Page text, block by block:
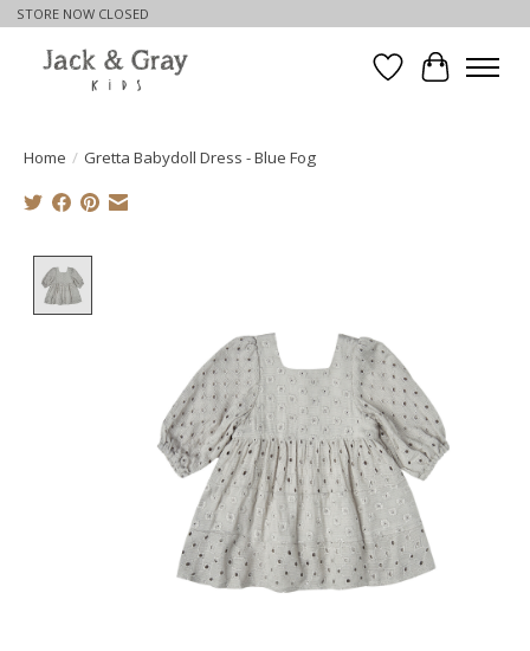
STORE NOW CLOSED
WishlistCart
Home / Gretta Babydoll Dress - Blue Fog